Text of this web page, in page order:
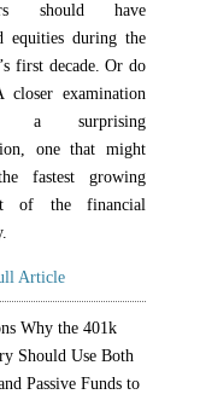
should have
equities during the
first decade. Or do
closer examination
a surprising
one that might
fastest growing
of the financial
Article
Why the 401k
Should Use Both
Passive Funds to